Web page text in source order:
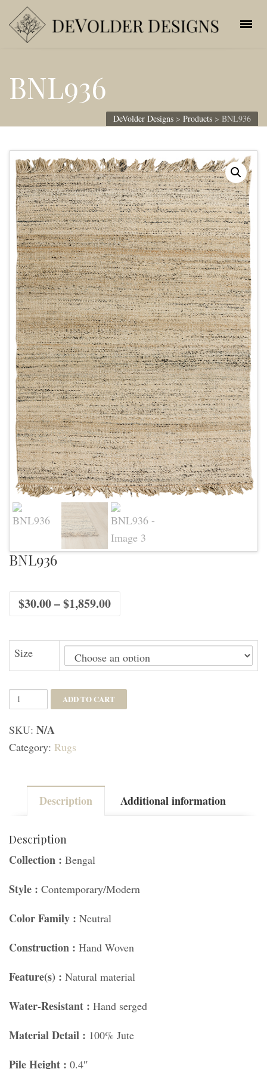
BNL936
DeVolder Designs > Products > BNL936
BNL936
$30.00–$1,859.00Price
through
$1,859.00
Size
BNL936
quantity
ADD TO CART
SKU: N/A
Category: Rugs
Description Additional information
Description
Collection : Bengal
Style : Contemporary/Modern
Color Family : Neutral
Construction : Hand Woven
Feature(s) : Natural material
Water-Resistant : Hand serged
Material Detail : 100% Jute
Pile Height : 0.4″